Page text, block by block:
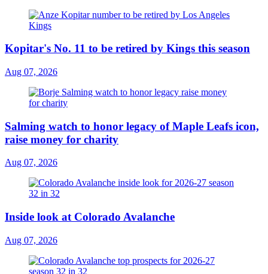
Kopitar's No. 11 to be retired by Kings this season
Aug 07, 2026
Salming watch to honor legacy of Maple Leafs icon,
raise money for charity
Aug 07, 2026
Inside look at Colorado Avalanche
Aug 07, 2026